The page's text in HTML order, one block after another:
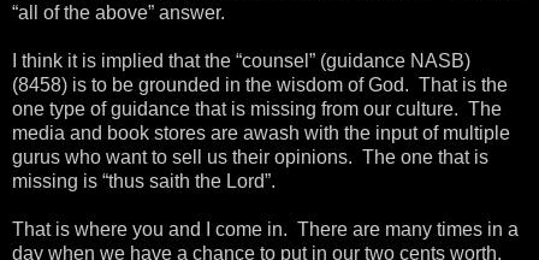
“all of the above” answer.
I think it is implied that the “counsel” (guidance NASB)
(8458) is to be grounded in the wisdom of God. That is the
one type of guidance that is missing from our culture. The
media and book stores are awash with the input of multiple
gurus who want to sell us their opinions. The one that is
missing is “thus saith the Lord”.
That is where you and I come in. There are many times in a
day when we have a chance to put in our two cents worth.